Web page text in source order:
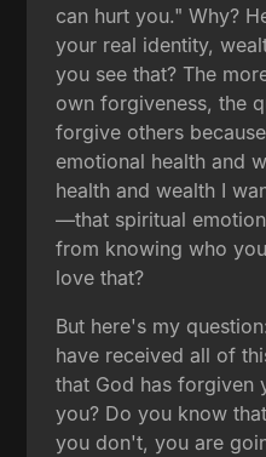
can hurt you." Why?
your real identity,
you see that? The
own forgiveness, the
forgive others
emotional health and
health and wealth I
—that spiritual
from knowing who
love that?
But here's my
have received all of
that God has forgiven
you? Do you know
you don't, you are